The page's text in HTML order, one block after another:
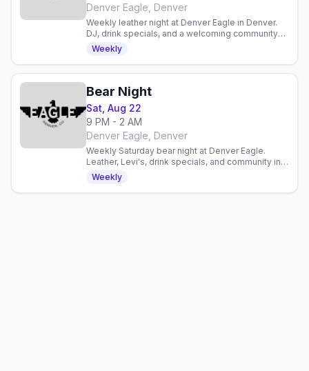
Denver Eagle, Denver
Weekly leather night at Denver Eagle in Denver.
DJ, drink specials, and a welcoming community
for enthusiasts and curious newcomers alike.
Weekly
Bear Night
Sat, Aug 22
9 PM - 2 AM
Denver Eagle, Denver
Weekly Saturday bear night at Denver Eagle.
Leather, Levi's, drink specials, and community in a
laid-back gay bar atmosphere.
Weekly